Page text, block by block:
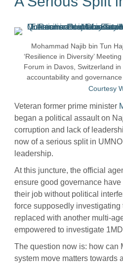
Mohammad Najib bin Tun
‘Resilience in Diversity’
Forum in Davos, Switzerland
accountability and
Courtesy
Veteran former prime minister
began a political assault on
corruption and lack of
now of a serious split in
leadership.
At this juncture, the official
ensure good governance
their job without political
force supposedly
replaced with another multi-
empowered to investigate
The question now is: how can
system move matters towards